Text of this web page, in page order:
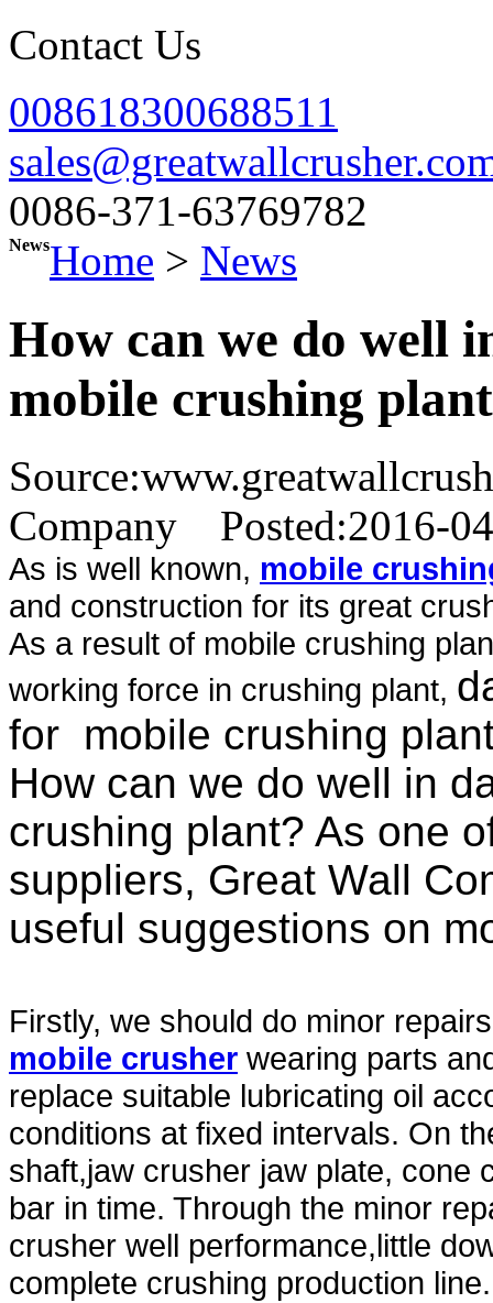
Contact Us
008618300688511
0086-371-63769782
NewsHome > News
How can we do well
mobile crushing
Company
Posted:2016-
As is well known, mobile
and construction for its great
As a result of mobile crushing
working force in crushing plant,
for mobile crushing
How can we do well in
crushing plant? As one
suppliers, Great Wall
useful suggestions on
Firstly, we should do minor
mobile crusher wearing parts
replace suitable lubricating oil
conditions at fixed intervals. On
shaft,jaw crusher jaw plate, cone
bar in time. Through the minor
crusher well performance,little
complete crushing production line.